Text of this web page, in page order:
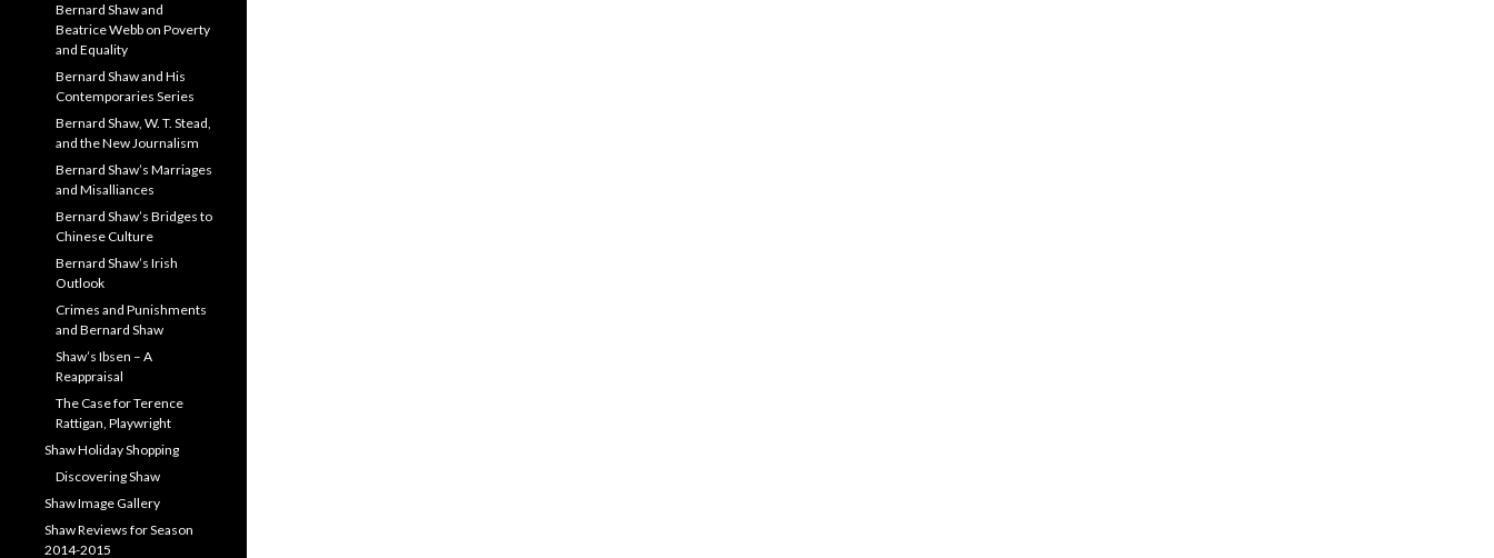
Bernard Shaw and
Beatrice Webb on Poverty
and Equality
Bernard Shaw and His
Contemporaries Series
Bernard Shaw, W. T. Stead,
and the New Journalism
Bernard Shaw’s Marriages
and Misalliances
Bernard Shaw’s Bridges to
Chinese Culture
Bernard Shaw’s Irish
Outlook
Crimes and Punishments
and Bernard Shaw
Shaw’s Ibsen – A
Reappraisal
The Case for Terence
Rattigan, Playwright
Shaw Holiday Shopping
Discovering Shaw
Shaw Image Gallery
Shaw Reviews for Season
2014-2015